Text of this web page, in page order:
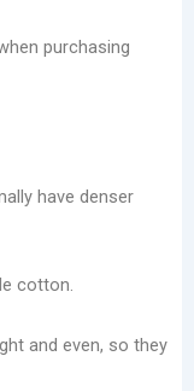
purchasing
have denser
cotton.
and even, so they